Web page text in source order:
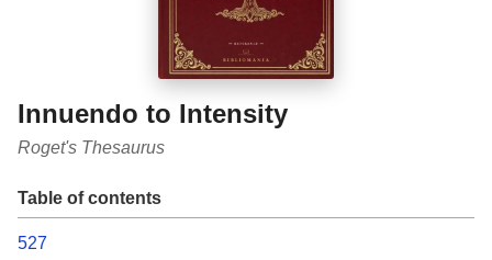
Innuendo to Intensity
Roget's Thesaurus
Table of contents
527